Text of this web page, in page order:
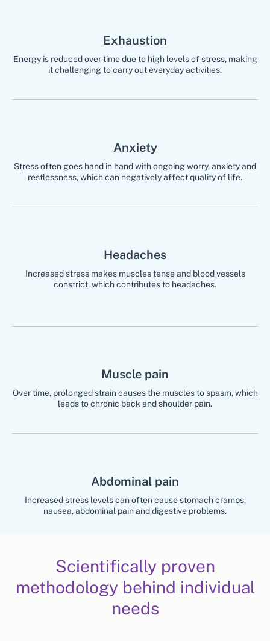
Exhaustion
Energy is reduced over time due to high levels of stress, making
it challenging to carry out everyday activities.
Anxiety
Stress often goes hand in hand with ongoing worry, anxiety and
restlessness, which can negatively affect quality of life.
Headaches
Increased stress makes muscles tense and blood vessels
constrict, which contributes to headaches.
Muscle pain
Over time, prolonged strain causes the muscles to spasm, which
leads to chronic back and shoulder pain.
Abdominal pain
Increased stress levels can often cause stomach cramps,
nausea, abdominal pain and digestive problems.
Scientifically proven
methodology behind individual
needs